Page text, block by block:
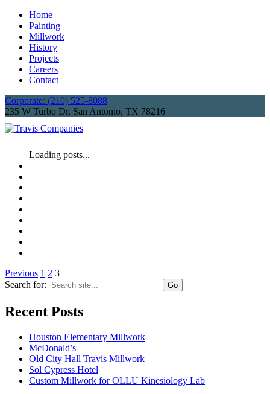
Home
Painting
Millwork
History
Projects
Careers
Contact
Corporate: (210) 525-8088
235 W Turbo Dr, San Antonio, TX 78216
Loading posts...
Previous 1 2 3
Search for:
Recent Posts
Houston Elementary Millwork
McDonald’s
Old City Hall Travis Millwork
Sol Cypress Hotel
Custom Millwork for OLLU Kinesiology Lab